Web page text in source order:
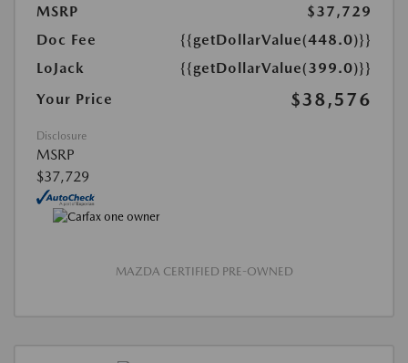
MSRP
$37,729
Doc Fee
{{getDollarValue(448.0)}}
LoJack
{{getDollarValue(399.0)}}
Your Price
$38,576
Disclosure
MSRP
$37,729
MAZDA CERTIFIED PRE-OWNED